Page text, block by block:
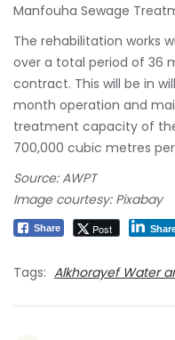
Manfouha Sewage
The rehabilitation works
over a total period of 36
contract. This will be in
month operation and
treatment capacity of
700,000 cubic metres
Source: AWPT
Image courtesy: Pixabay
Share Post
Tags: Alkhorayef Water